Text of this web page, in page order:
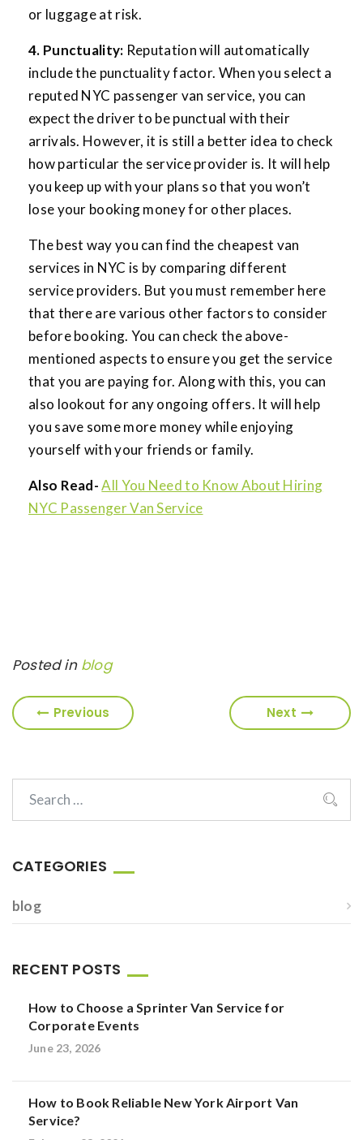
or luggage at risk.
4. Punctuality: Reputation will automatically
include the punctuality factor. When you select a
reputed NYC passenger van service, you can
expect the driver to be punctual with their
arrivals. However, it is still a better idea to check
how particular the service provider is. It will help
you keep up with your plans so that you won’t
lose your booking money for other places.
The best way you can find the cheapest van
services in NYC is by comparing different
service providers. But you must remember here
that there are various other factors to consider
before booking. You can check the above-
mentioned aspects to ensure you get the service
that you are paying for. Along with this, you can
also lookout for any ongoing offers. It will help
you save some more money while enjoying
yourself with your friends or family.
Also Read-All You Need to Know About Hiring
NYC Passenger Van Service
Posted in blog
Previous Next
CATEGORIES
blog
RECENT POSTS
How to Choose a Sprinter Van Service for
Corporate Events
June 23, 2026
How to Book Reliable New York Airport Van
Service?